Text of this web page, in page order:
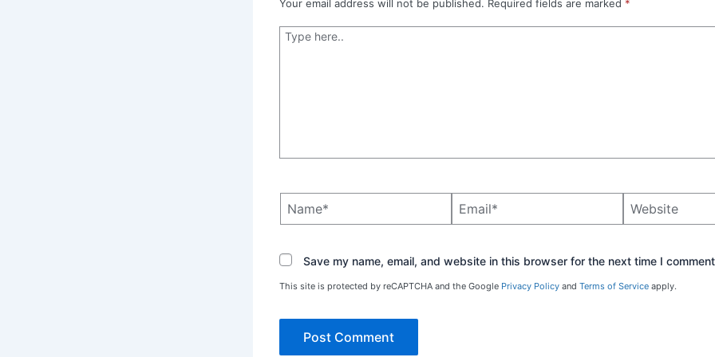
Your email address will not be published. Required fields are marked *
Type
Save my name, email, and website in this browser for the next time I
This site is protected by reCAPTCHA and the Google Privacy Policyand Terms of Serviceapply.